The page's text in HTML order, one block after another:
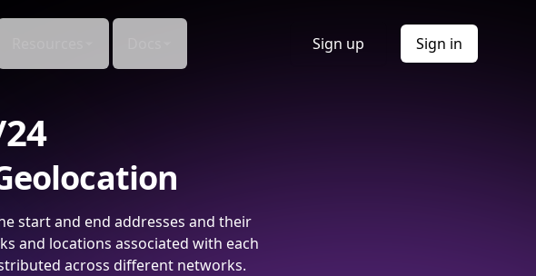
Sign up Sign in
start and end addresses and their
and locations associated with each
across different networks.